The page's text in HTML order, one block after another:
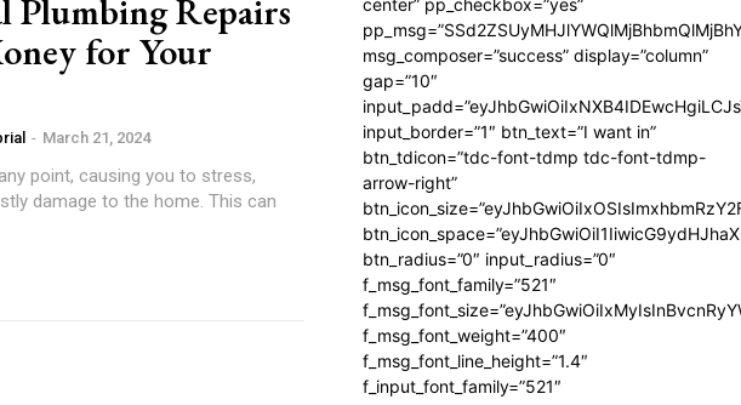
Plumbing Repairs
for Your
- March 21, 2024
point, causing you to stress,
damage to the home. This can
center” pp_checkbox=”yes”
msg_composer=”success” display=”column”
gap=”10″
input_border=”1″ btn_text=”I want in”
btn_tdicon=”tdc-font-tdmp tdc-font-tdmp-
arrow-right”
btn_radius=”0″ input_radius=”0″
f_msg_font_family=”521″
f_msg_font_weight=”400″
f_msg_font_line_height=”1.4″
f_input_font_family=”521″